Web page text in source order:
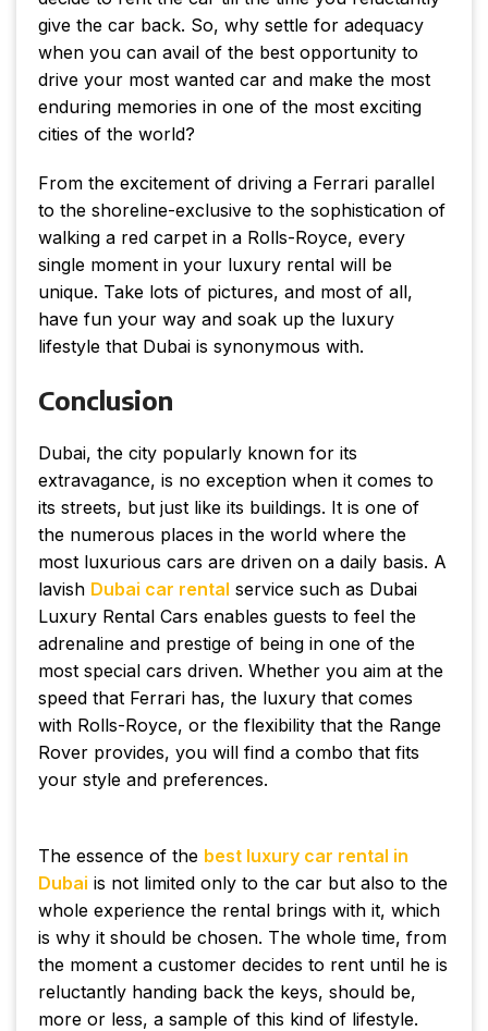
give the car back. So, why settle for adequacy
when you can avail of the best opportunity to
drive your most wanted car and make the most
enduring memories in one of the most exciting
cities of the world?
From the excitement of driving a Ferrari parallel
to the shoreline-exclusive to the sophistication of
walking a red carpet in a Rolls-Royce, every
single moment in your luxury rental will be
unique. Take lots of pictures, and most of all,
have fun your way and soak up the luxury
lifestyle that Dubai is synonymous with.
Conclusion
Dubai, the city popularly known for its
extravagance, is no exception when it comes to
its streets, but just like its buildings. It is one of
the numerous places in the world where the
most luxurious cars are driven on a daily basis. A
lavish Dubai car rental service such as Dubai
Luxury Rental Cars enables guests to feel the
adrenaline and prestige of being in one of the
most special cars driven. Whether you aim at the
speed that Ferrari has, the luxury that comes
with Rolls-Royce, or the flexibility that the Range
Rover provides, you will find a combo that fits
your style and preferences.
The essence of the best luxury car rental in
Dubai is not limited only to the car but also to the
whole experience the rental brings with it, which
is why it should be chosen. The whole time, from
the moment a customer decides to rent until he is
reluctantly handing back the keys, should be,
more or less, a sample of this kind of lifestyle.